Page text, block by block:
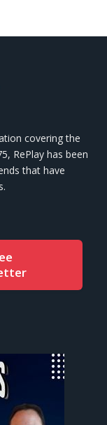
covering the
RePlay has been
that have